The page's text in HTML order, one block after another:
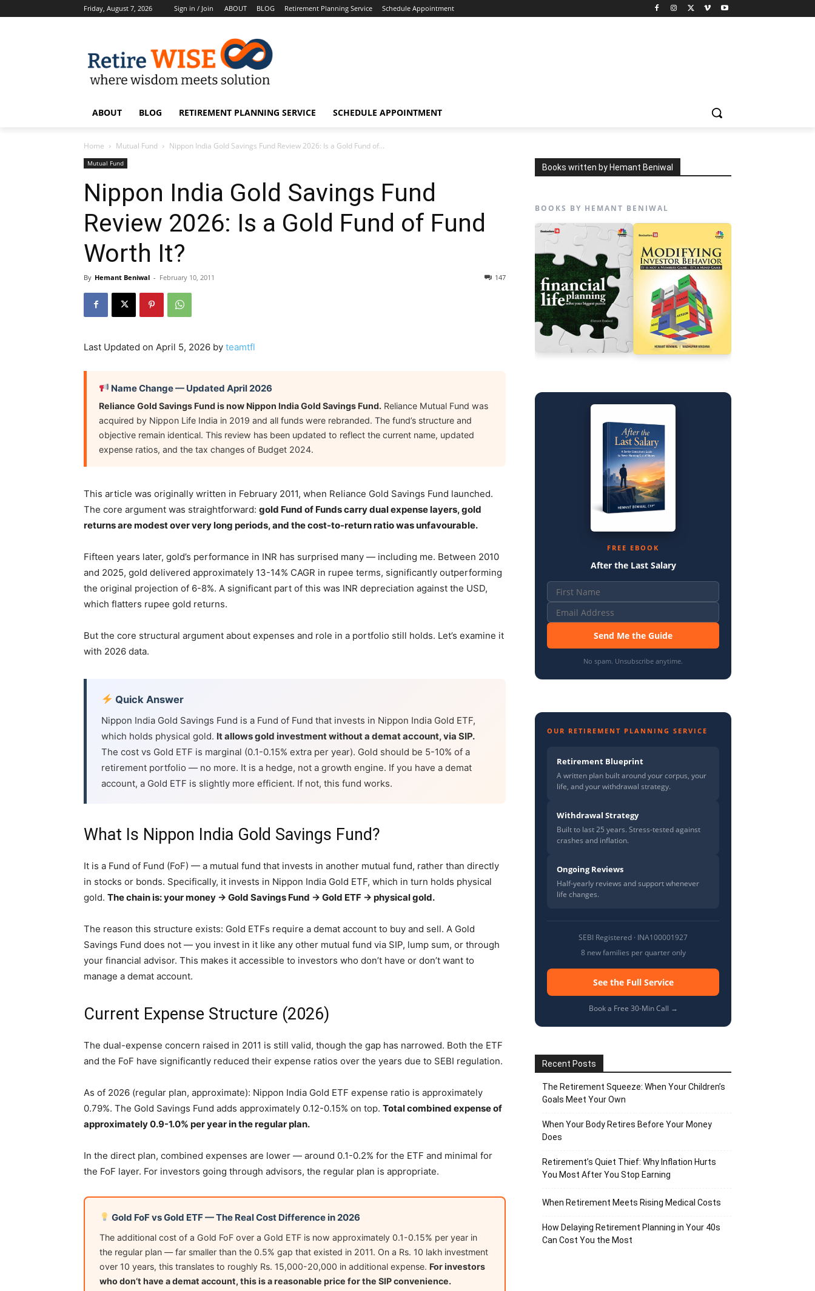
Friday, August 7, 2026 Sign in / Join ABOUT BLOG Retirement Planning Service Schedule Appointment
ABOUT BLOG RETIREMENT PLANNING SERVICE SCHEDULE APPOINTMENT
Home Mutual Fund Nippon India Gold Savings Fund Review 2026: Is a Gold Fund of...
Mutual Fund
Nippon India Gold Savings Fund
Review 2026: Is a Gold Fund of Fund
Worth It?
By Hemant Beniwal - February 10, 2011 147
Last Updated on April 5, 2026 by teamtfl
Name Change — Updated April 2026
Reliance Gold Savings Fund is now Nippon India Gold Savings Fund. Reliance Mutual Fund was
acquired by Nippon Life India in 2019 and all funds were rebranded. The fund’s structure and
objective remain identical. This review has been updated to reflect the current name, updated
expense ratios, and the tax changes of Budget 2024.
This article was originally written in February 2011, when Reliance Gold Savings Fund launched.
The core argument was straightforward: gold Fund of Funds carry dual expense layers, gold
returns are modest over very long periods, and the cost-to-return ratio was unfavourable.
Fifteen years later, gold’s performance in INR has surprised many — including me. Between 2010
and 2025, gold delivered approximately 13-14% CAGR in rupee terms, significantly outperforming
the original projection of 6-8%. A significant part of this was INR depreciation against the USD,
which flatters rupee gold returns.
But the core structural argument about expenses and role in a portfolio still holds. Let’s examine it
with 2026 data.
Quick Answer
Nippon India Gold Savings Fund is a Fund of Fund that invests in Nippon India Gold ETF,
which holds physical gold. It allows gold investment without a demat account, via SIP.
The cost vs Gold ETF is marginal (0.1-0.15% extra per year). Gold should be 5-10% of a
retirement portfolio — no more. It is a hedge, not a growth engine. If you have a demat
account, a Gold ETF is slightly more efficient. If not, this fund works.
What Is Nippon India Gold Savings Fund?
It is a Fund of Fund (FoF) — a mutual fund that invests in another mutual fund, rather than directly
in stocks or bonds. Specifically, it invests in Nippon India Gold ETF, which in turn holds physical
gold. The chain is: your money → Gold Savings Fund → Gold ETF → physical gold.
The reason this structure exists: Gold ETFs require a demat account to buy and sell. A Gold
Savings Fund does not — you invest in it like any other mutual fund via SIP, lump sum, or through
your financial advisor. This makes it accessible to investors who don’t have or don’t want to
manage a demat account.
Current Expense Structure (2026)
The dual-expense concern raised in 2011 is still valid, though the gap has narrowed. Both the ETF
and the FoF have significantly reduced their expense ratios over the years due to SEBI regulation.
As of 2026 (regular plan, approximate): Nippon India Gold ETF expense ratio is approximately
0.79%. The Gold Savings Fund adds approximately 0.12-0.15% on top. Total combined expense of
approximately 0.9-1.0% per year in the regular plan.
In the direct plan, combined expenses are lower — around 0.1-0.2% for the ETF and minimal for
the FoF layer. For investors going through advisors, the regular plan is appropriate.
Gold FoF vs Gold ETF — The Real Cost Difference in 2026
The additional cost of a Gold FoF over a Gold ETF is now approximately 0.1-0.15% per year in
the regular plan — far smaller than the 0.5% gap that existed in 2011. On a Rs. 10 lakh investment
over 10 years, this translates to roughly Rs. 15,000-20,000 in additional expense. For investors
who don’t have a demat account, this is a reasonable price for the SIP convenience.
Books written by Hemant Beniwal
BOOKS BY HEMANT BENIWAL
FREE EBOOK
After the Last Salary
Send Me the Guide
No spam. Unsubscribe anytime.
OUR RETIREMENT PLANNING SERVICE
Retirement Blueprint
A written plan built around your corpus, your
life, and your withdrawal strategy.
Withdrawal Strategy
Built to last 25 years. Stress-tested against
crashes and inflation.
Ongoing Reviews
Half-yearly reviews and support whenever
life changes.
SEBI Registered · INA100001927
8 new families per quarter only
See the Full Service
Book a Free 30-Min Call →
Recent Posts
The Retirement Squeeze: When Your Children’s
Goals Meet Your Own
When Your Body Retires Before Your Money
Does
Retirement’s Quiet Thief: Why Inflation Hurts
You Most After You Stop Earning
When Retirement Meets Rising Medical Costs
How Delaying Retirement Planning in Your 40s
Can Cost You the Most